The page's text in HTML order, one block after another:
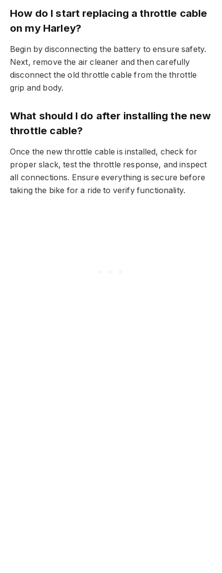
How do I start replacing a throttle cable
on my Harley?
Begin by disconnecting the battery to ensure safety.
Next, remove the air cleaner and then carefully
disconnect the old throttle cable from the throttle
grip and body.
What should I do after installing the new
throttle cable?
Once the new throttle cable is installed, check for
proper slack, test the throttle response, and inspect
all connections. Ensure everything is secure before
taking the bike for a ride to verify functionality.